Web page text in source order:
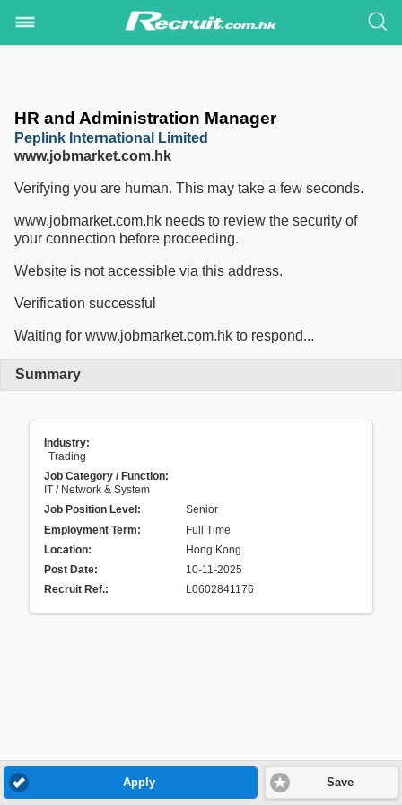
HR and Administration Manager
Peplink International Limited
www.jobmarket.com.hk
Verifying you are human. This may take a few seconds.
www.jobmarket.com.hk needs to review the security of
your connection before proceeding.
Website is not accessible via this address.
Verification successful
Waiting for www.jobmarket.com.hk to respond...
Summary
Industry:
Trading
Job Category / Function:
IT / Network & System
Job Position Level:
Senior
Employment Term:
Full Time
Location:
Hong Kong
Post Date:
10-11-2025
Recruit Ref.: L0602841176
Apply Save